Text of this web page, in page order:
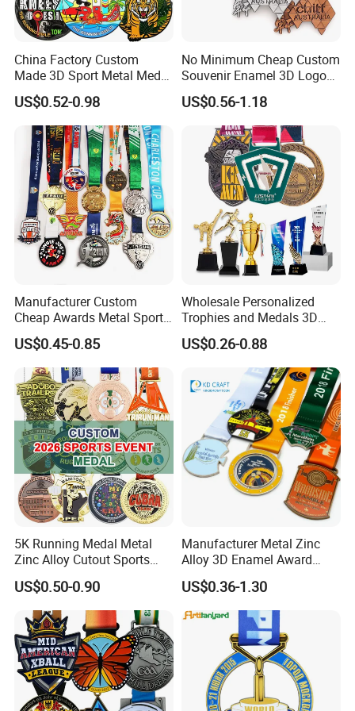
China Factory Custom
Made 3D Sport Metal Medal
Gold Silver Bronze Medal
Judo Taekwondo Running
Marathon Football Soccer
Basketball Karate Custom
Medals
US$0.52-0.98
No Minimum Cheap Custom
Souvenir Enamel 3D Logo
Trophy Award Gold Metal
Judo Football Soccer Run
Race Triathlon Marathon
Running Karate Sport Medal
US$0.56-1.18
Manufacturer Custom
Cheap Awards Metal Sports
Race Medal
US$0.45-0.85
Wholesale Personalized
Trophies and Medals 3D
Running Taekwondo Karate
Basketball Personalized
Judo Marathon Soccer
Football Gold Metal Custom
Sports Medal
US$0.26-0.88
5K Running Medal Metal
Zinc Alloy Cutout Sports
Awards Medals Antique
Silver Colorful Enamel
Marathons Run Medals to
Customize
US$0.50-0.90
Manufacturer Metal Zinc
Alloy 3D Enamel Award
Medallion Gold Karate
Soccer Football Run
Finisher Marathon Running
Race Marathon Sport
Custom Medal with Ribbon
US$0.36-1.30